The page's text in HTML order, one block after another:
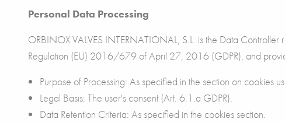
Personal Data Processing
ORBINOX VALVES INTERNATIONAL, S.L. is the Data
Regulation (EU) 2016/679 of April 27, 2016 (GDPR), and
Purpose of Processing: As specified in the section on cookies
Legal Basis: The user's consent (Art. 6.1.a GDPR).
Data Retention Criteria: As specified in the cookies section.